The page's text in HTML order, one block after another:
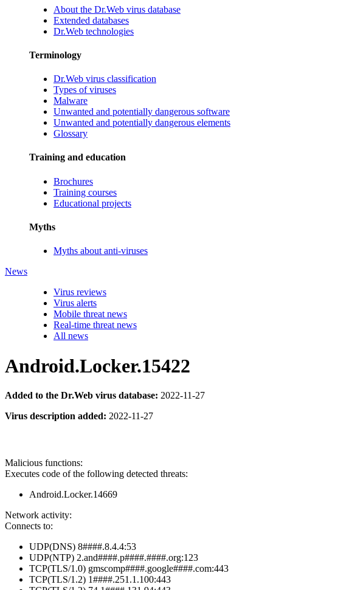
About the Dr.Web virus database
Extended databases
Dr.Web technologies
Terminology
Dr.Web virus classification
Types of viruses
Malware
Unwanted and potentially dangerous software
Unwanted and potentially dangerous elements
Glossary
Training and education
Brochures
Training courses
Educational projects
Myths
Myths about anti-viruses
News
Virus reviews
Virus alerts
Mobile threat news
Real-time threat news
All news
Android.Locker.15422
Added to the Dr.Web virus database: 2022-11-27
Virus description added: 2022-11-27
Malicious functions:
Executes code of the following detected threats:
Android.Locker.14669
Network activity:
Connects to:
UDP(DNS) 8####.8.4.4:53
UDP(NTP) 2.and####.p####.####.org:123
TCP(TLS/1.0) gmscomp####.google####.com:443
TCP(TLS/1.2) 1####.251.1.100:443